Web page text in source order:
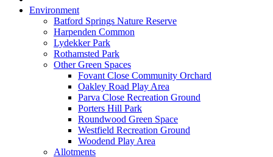
Environment
Batford Springs Nature Reserve
Harpenden Common
Lydekker Park
Rothamsted Park
Other Green Spaces
Fovant Close Community Orchard
Oakley Road Play Area
Parva Close Recreation Ground
Porters Hill Park
Roundwood Green Space
Westfield Recreation Ground
Woodend Play Area
Allotments